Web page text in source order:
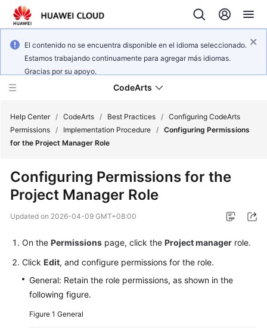
El contenido no se encuentra disponible en el idioma seleccionado.
Estamos trabajando continuamente para agregar más idiomas.
Gracias por su apoyo.
CodeArts
Billing
Getting
User
Guide
Practices
Help Center / CodeArts / Best Practices / Configuring CodeArts
Permissions / Implementation Procedure / Configuring Permissions
for the Project Manager Role
Configuring Permissions for the
Project Manager Role
Updated on 2026-04-09 GMT+08:00
On the Permissions page, click the Project manager role.
Click Edit, and configure permissions for the role.
General: Retain the role permissions, as shown in the
following figure.
Figure 1 General